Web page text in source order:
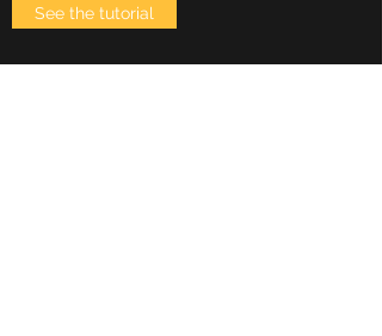
See the tutorial